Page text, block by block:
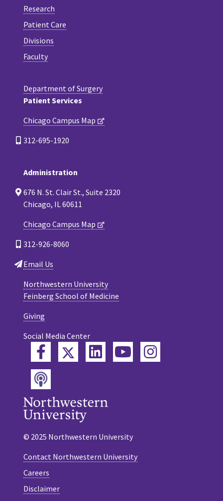
Research
Patient Care
Divisions
Faculty
Department of Surgery
Patient Services
Chicago Campus Map
312-695-1920
Administration
676 N. St. Clair St., Suite 2320
Chicago, IL 60611
Chicago Campus Map
312-926-8060
Email Us
Northwestern University
Feinberg School of Medicine
Giving
Social Media Center
FacebookTwitterLinkedInYouTube
Instagram
Podcast
© 2025 Northwestern University
Contact Northwestern University
Careers
Disclaimer